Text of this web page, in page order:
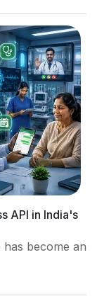
API in India's
become an